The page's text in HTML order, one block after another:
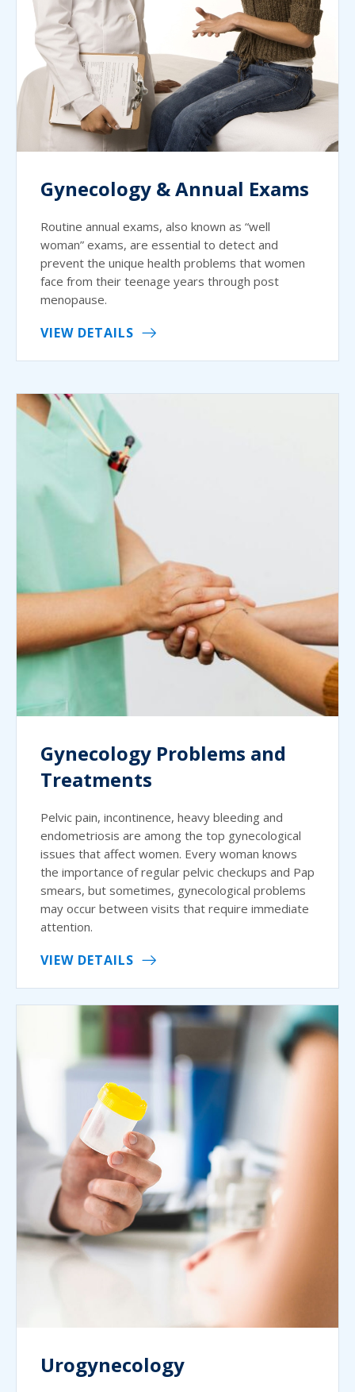
Gynecology & Annual Exams
Routine annual exams, also known as “well
woman” exams, are essential to detect and
prevent the unique health problems that women
face from their teenage years through post
menopause.
VIEW DETAILS
Gynecology Problems and
Treatments
Pelvic pain, incontinence, heavy bleeding and
endometriosis are among the top gynecological
issues that affect women. Every woman knows
the importance of regular pelvic checkups and Pap
smears, but sometimes, gynecological problems
may occur between visits that require immediate
attention.
VIEW DETAILS
Urogynecology